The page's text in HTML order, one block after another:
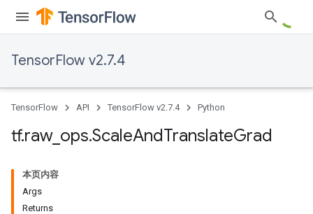
TensorFlow v2.7.4
TensorFlow API TensorFlow v2.7.4 Python
tf.raw_ ops.ScaleAndTranslateGrad
本页内容
Args
Returns